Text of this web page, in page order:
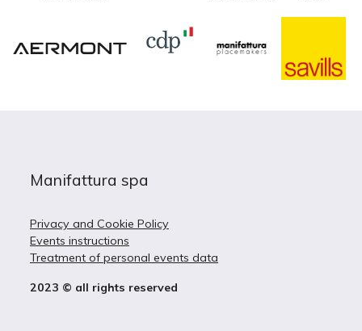
Manifattura spa
Privacy and Cookie Policy
Events instructions
Treatment of personal events data
2023 © all rights reserved